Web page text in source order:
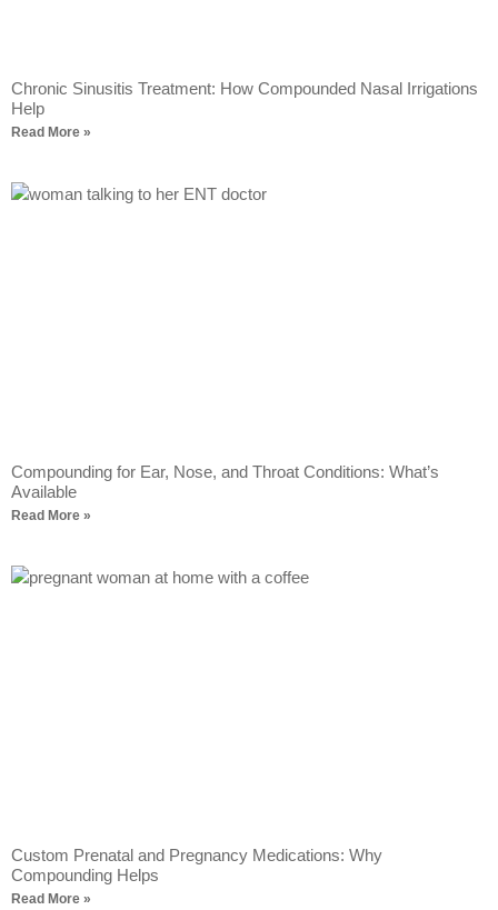
Chronic Sinusitis Treatment: How Compounded Nasal Irrigations
Help
Read More »
Compounding for Ear, Nose, and Throat Conditions: What’s
Available
Read More »
Custom Prenatal and Pregnancy Medications: Why
Compounding Helps
Read More »